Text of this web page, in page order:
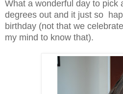
What a wonderful day to
degrees out and it just so
birthday (not that we
my mind to know that).